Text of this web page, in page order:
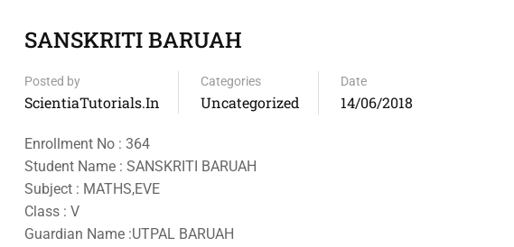
SANSKRITI BARUAH
Posted by
ScientiaTutorials.in
Categories
Uncategorized
Date
14/06/2018
Enrollment No : 364
Student Name : SANSKRITI BARUAH
Subject : MATHS,EVE
Class : V
Guardian Name :UTPAL BARUAH